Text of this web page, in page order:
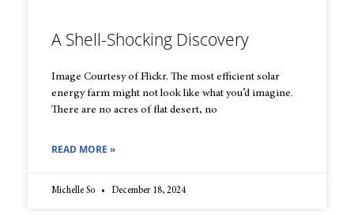
A Shell-Shocking Discovery
Image Courtesy of Flickr. The most efficient solar
energy farm might not look like what you’d imagine.
There are no acres of flat desert, no
READ MORE »
Michelle So December 18, 2024